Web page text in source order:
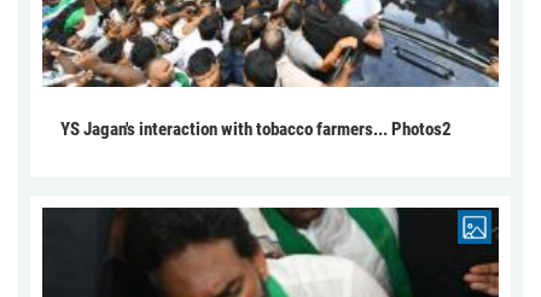
YS Jagan's interaction with tobacco farmers... Photos2